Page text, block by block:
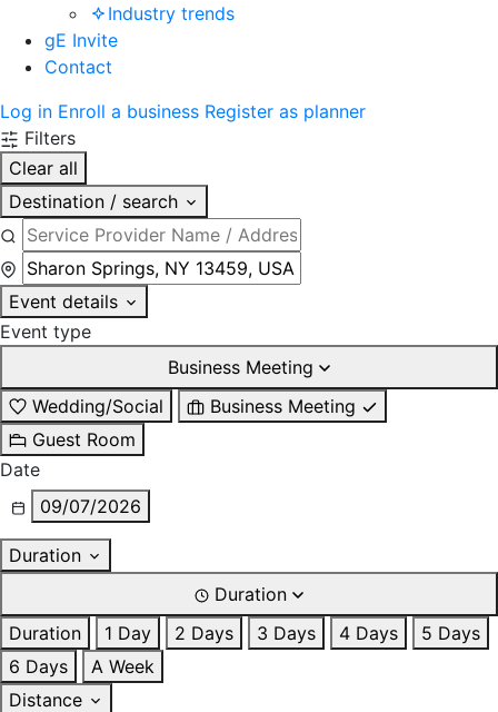
Industry trends
gE Invite
Contact
Log in Enroll a business Register as planner
Filters
Clear all
Destination / search
Event details
Event type
Business Meeting
Wedding/Social
Business Meeting
Guest Room
Date
09/07/2026
Duration
Duration
Duration
1 Day 2 Days 3 Days 4 Days
5 Days
6 Days
A Week
Distance